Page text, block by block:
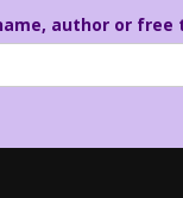
author or free